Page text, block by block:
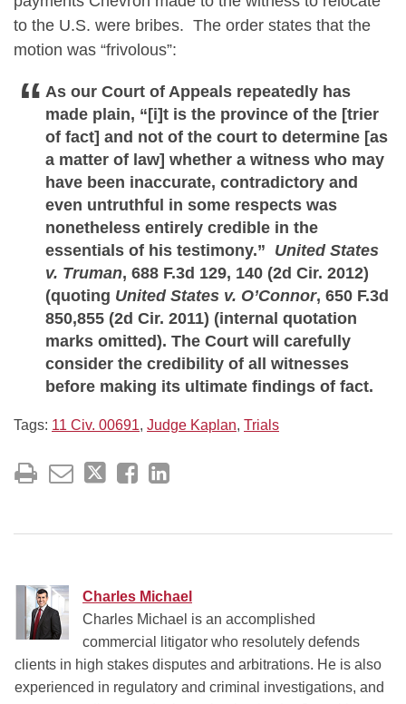
to the U.S. were bribes. The order states that the
motion was “frivolous”:
As our Court of Appeals repeatedly has
made plain, “[i]t is the province of the [trier
of fact] and not of the court to determine [as
a matter of law] whether a witness who may
have been inaccurate, contradictory and
even untruthful in some respects was
nonetheless entirely credible in the
essentials of his testimony.” United States
v. Truman, 688 F.3d 129, 140 (2d Cir. 2012)
(quoting United States v. O’Connor, 650 F.3d
850,855 (2d Cir. 2011) (internal quotation
marks omitted). The Court will carefully
consider the credibility of all witnesses
before making its ultimate findings of fact.
Tags: 11 Civ. 00691, Judge Kaplan, Trials
Charles Michael
Charles Michael is an accomplished
commercial litigator who resolutely defends
clients in high stakes disputes and arbitrations. He is also
experienced in regulatory and criminal investigations, and